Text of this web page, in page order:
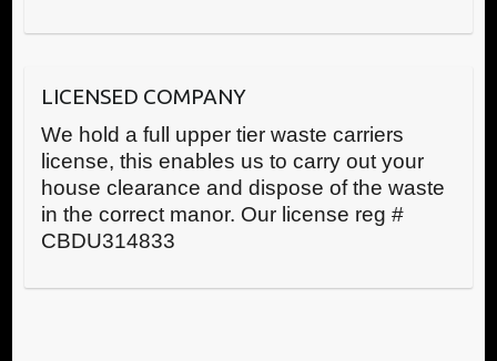
LICENSED COMPANY
We hold a full upper tier waste carriers
license, this enables us to carry out your
house clearance and dispose of the waste
in the correct manor. Our license reg #
CBDU314833